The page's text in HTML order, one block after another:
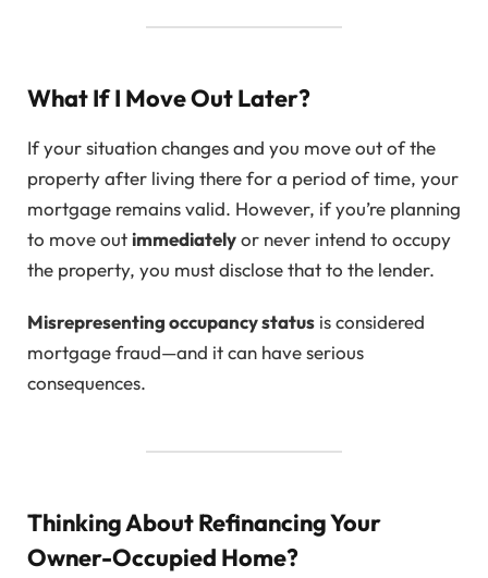
What If I Move Out Later?
If your situation changes and you move out of the
property after living there for a period of time, your
mortgage remains valid. However, if you’re planning
to move out immediatelyor never intend to occupy
the property, you must disclose that to the lender.
Misrepresenting occupancy status is considered
mortgage fraud—and it can have serious
consequences.
Thinking About Refinancing Your
Owner-Occupied Home?